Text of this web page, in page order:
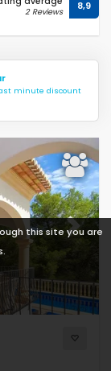
this site you are
2 Reviews 8,9
minute discount
Next